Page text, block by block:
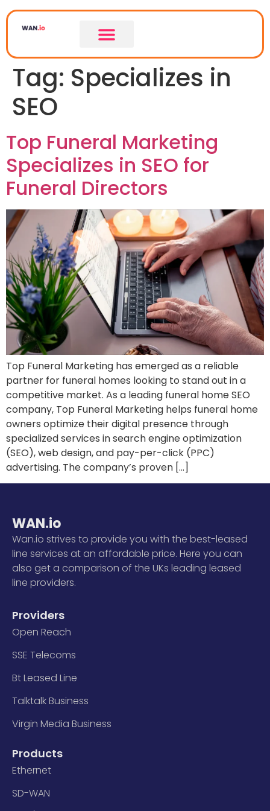
Tag: Specializes in
SEO
Top Funeral Marketing
Specializes in SEO for
Funeral Directors
Top Funeral Marketing has emerged as a reliable
partner for funeral homes looking to stand out in a
competitive market. As a leading funeral home SEO
company, Top Funeral Marketing helps funeral home
owners optimize their digital presence through
specialized services in search engine optimization
(SEO), web design, and pay-per-click (PPC)
advertising. The company’s proven […]
WAN.io
Wan.io strives to provide you with the best-leased
line services at an affordable price. Here you can
also get a comparison of the UKs leading leased
line providers.
Providers
Open Reach
SSE Telecoms
Bt Leased Line
Talktalk Business
Virgin Media Business
Products
Ethernet
SD-WAN